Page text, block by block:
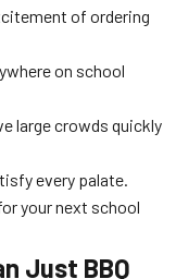
of ordering
on school
large crowds quickly
every palate.
your next school
Just BBQ